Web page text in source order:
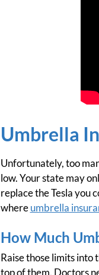
Umbrella
Unfortunately, too
low. Your state may
replace the Tesla you
whereumbrella
How Much
Raise those limits into
top of them. Doctors